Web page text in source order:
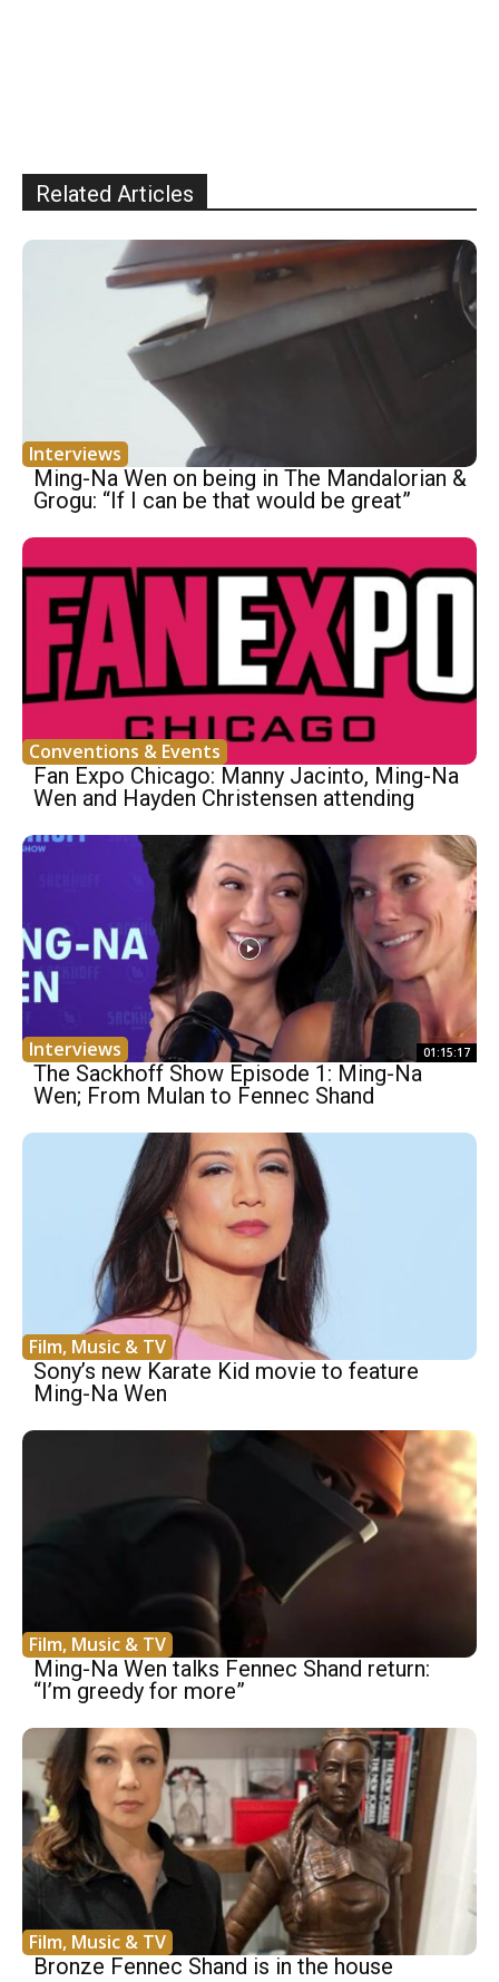
Related Articles
Interviews
Ming-Na Wen on being in The Mandalorian &
Grogu: “If I can be that would be great”
Conventions & Events
Fan Expo Chicago: Manny Jacinto, Ming-Na
Wen and Hayden Christensen attending
Interviews 01:15:17
The Sackhoff Show Episode 1: Ming-Na
Wen; From Mulan to Fennec Shand
Film, Music & TV
Sony’s new Karate Kid movie to feature
Ming-Na Wen
Film, Music & TV
Ming-Na Wen talks Fennec Shand return:
“I’m greedy for more”
Film, Music & TV
Bronze Fennec Shand is in the house